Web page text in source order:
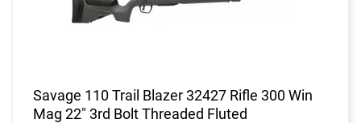
Savage 110 Trail Blazer 32427 Rifle 300 Win
Mag 22" 3rd Bolt Threaded Fluted